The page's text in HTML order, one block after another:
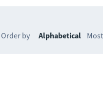
Order by Alphabetical